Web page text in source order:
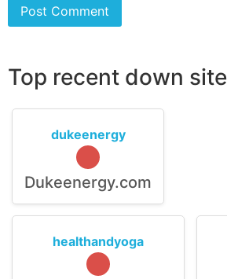
Top recent down
dukeenergy
Dukeenergy.com
healthandyoga